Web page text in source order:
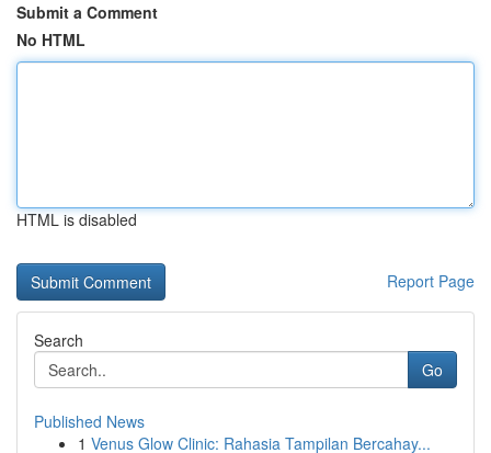
Submit a Comment
No HTML
HTML is disabled
Report Page
Search
Go
Published News
1 Venus Glow Clinic: Rahasia Tampilan Bercahay...